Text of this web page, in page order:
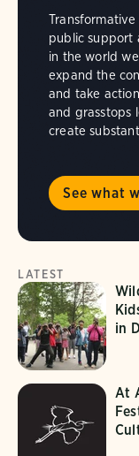
public support
in the world
expand the
and take
and grasstops
create
See what
LATEST
in
At